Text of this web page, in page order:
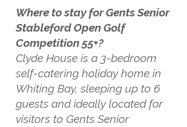
Where to stay for Gents Senior
Stableford Open Golf
Competition 55+?
Clyde House is a 3-bedroom
self-catering holiday home in
Whiting Bay, sleeping up to 6
guests and ideally located for
visitors to Gents Senior